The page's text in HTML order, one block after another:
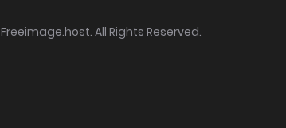
Freeimage.host. All Rights Reserved.